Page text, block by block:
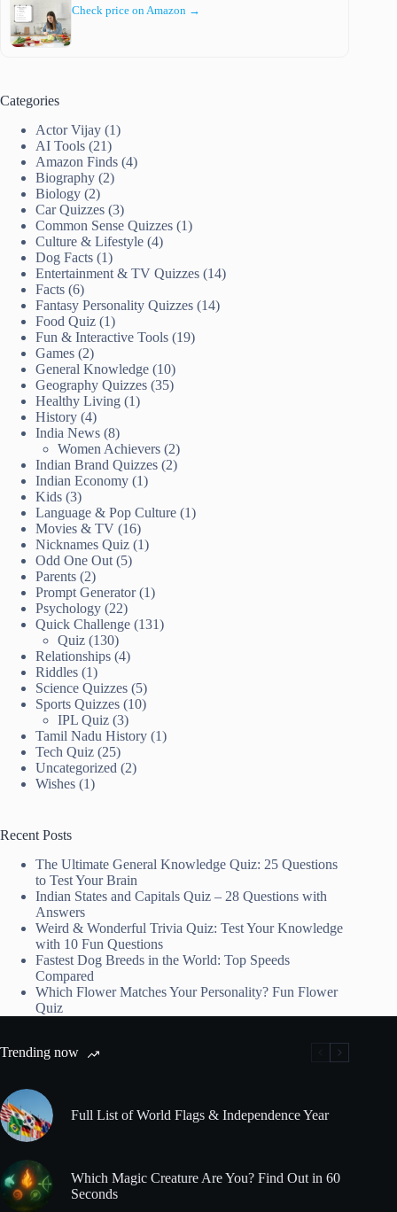
Check price on Amazon →
Categories
Actor Vijay (1)
AI Tools (21)
Amazon Finds (4)
Biography (2)
Biology (2)
Car Quizzes (3)
Common Sense Quizzes (1)
Culture & Lifestyle (4)
Dog Facts (1)
Entertainment & TV Quizzes (14)
Facts (6)
Fantasy Personality Quizzes (14)
Food Quiz (1)
Fun & Interactive Tools (19)
Games (2)
General Knowledge (10)
Geography Quizzes (35)
Healthy Living (1)
History (4)
India News (8)
Women Achievers (2)
Indian Brand Quizzes (2)
Indian Economy (1)
Kids (3)
Language & Pop Culture (1)
Movies & TV (16)
Nicknames Quiz (1)
Odd One Out (5)
Parents (2)
Prompt Generator(1)
Psychology (22)
Quick Challenge (131)
Quiz (130)
Relationships (4)
Riddles (1)
Science Quizzes (5)
Sports Quizzes (10)
IPL Quiz (3)
Tamil Nadu History (1)
Tech Quiz (25)
Uncategorized (2)
Wishes (1)
Recent Posts
The Ultimate General Knowledge Quiz: 25 Questions
to Test Your Brain
Indian States and Capitals Quiz – 28 Questions with
Answers
Weird & Wonderful Trivia Quiz: Test Your Knowledge
with 10 Fun Questions
Fastest Dog Breeds in the World: Top Speeds
Compared
Which Flower Matches Your Personality? Fun Flower
Quiz
Trending now
Full List of World Flags & Independence Year
Which Magic Creature Are You? Find Out in 60
Seconds